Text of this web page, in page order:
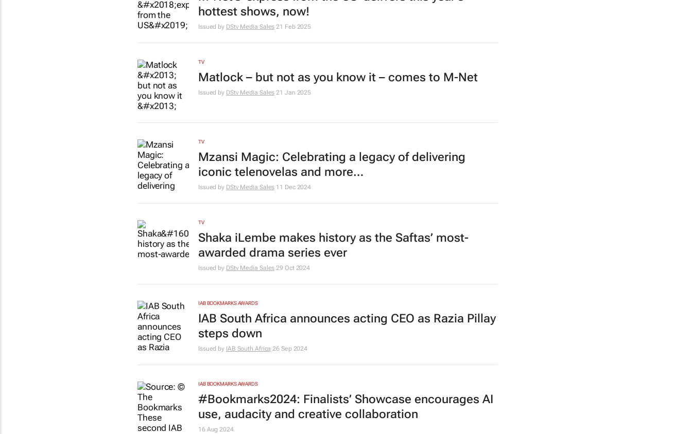
hottest shows, now!
Issued by DStv Media Sales 21 Feb 2025
TV
Matlock– but not as you know it – comes to M-Net
Issued by DStv Media Sales 21 Jan 2025
TV
Mzansi Magic: Celebrating a legacy of delivering
iconic telenovelas and more…
Issued by DStv Media Sales 11 Dec 2024
TV
Shaka iLembe makes history as the Saftas’ most-
awarded drama series ever
Issued by DStv Media Sales 29 Oct 2024
IAB BOOKMARKS AWARDS
IAB South Africa announces acting CEO as Razia Pillay
steps down
Issued by IAB South Africa 26 Sep 2024
IAB BOOKMARKS AWARDS
#Bookmarks2024: Finalists’ Showcase encourages AI
use, audacity and creative collaboration
16 Aug 2024